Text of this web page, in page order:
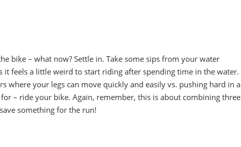
bike – what now? Settle in. Take some sips from your water
it feels a little weird to start riding after spending time in the water.
where your legs can move quickly and easily vs. pushing hard in a
– ride your bike. Again, remember, this is about combining three
something for the run!